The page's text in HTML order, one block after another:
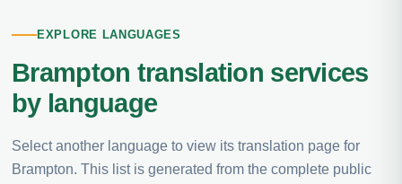
EXPLORE LANGUAGES
Brampton translation services
by language
Select another language to view its translation page for
Brampton. This list is generated from the complete public